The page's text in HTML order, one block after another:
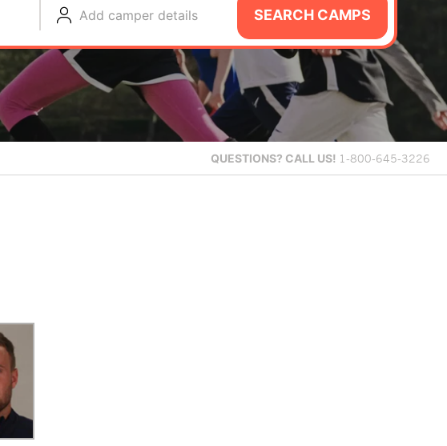
Add camper details SEARCH CAMPS
QUESTIONS? CALL US! 1-800-645-3226